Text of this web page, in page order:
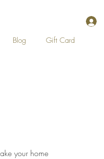
Blog Gift Card
your home